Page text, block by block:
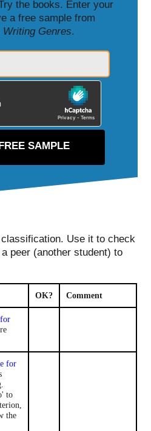
the books. Enter your
a free sample from
Writing Genres.
Use it to check
peer (another student) to
OK? Comment
for
to
the